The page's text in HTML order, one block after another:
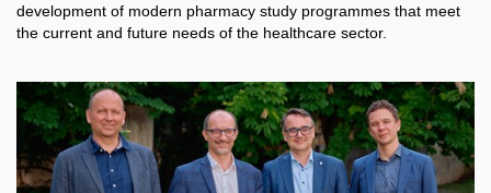
development of modern pharmacy study programmes that meet
the current and future needs of the healthcare sector.